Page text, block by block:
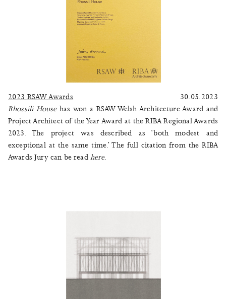
2023 RSAW Awards
30.05.2023
Rhossili Househas won a RSAW Welsh Architecture Award and
Project Architect of the Year Award at the RIBA Regional Awards
2023. The project was described as ‘both modest and
exceptional at the same time.’ The full citation from the RIBA
Awards Jury can be read here.